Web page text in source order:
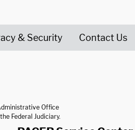
& Security Contact Us
Office
Federal Judiciary.